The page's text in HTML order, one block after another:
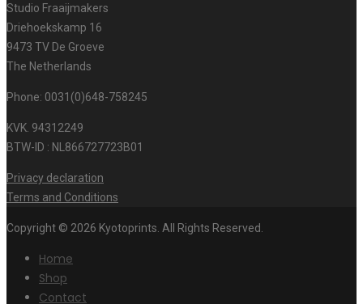
Studio Fraaijmakers
Driehoekskamp 16
9473 TV De Groeve
The Netherlands
Phone: 0031(0)648-758245
KVK. 94312249
BTW-ID : NL866727723B01
Privacy declaration
Terms and Conditions
Copyright © 2026 Kyotoprints. All Rights Reserved.
Home
Shop
Contact